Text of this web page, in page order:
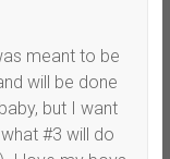
meant to be
will be done
but I want
#3 will do